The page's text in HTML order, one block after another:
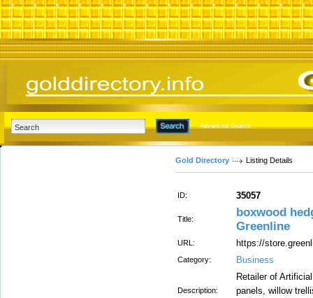
Advanced Search
Gold Directory Listing Details
ID: 35057
Title:
boxwood
Greenline
URL: https://
Category: Business
Description:
Retailer of
panels, willow